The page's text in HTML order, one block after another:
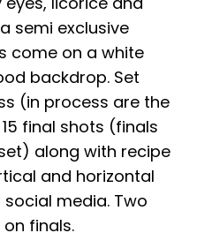
semi exclusive
come on a white
backdrop. Set
(in process are the
final shots (finals
along with recipe
and horizontal
media. Two
finals.